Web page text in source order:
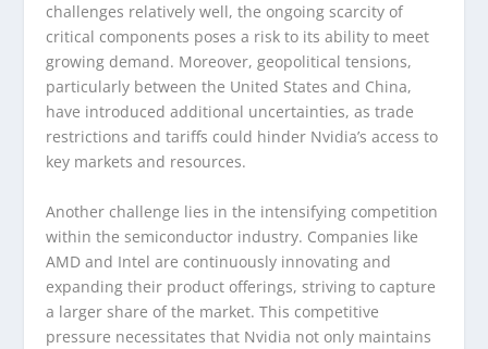
challenges relatively well, the ongoing scarcity of
critical components poses a risk to its ability to meet
growing demand. Moreover, geopolitical tensions,
particularly between the United States and China,
have introduced additional uncertainties, as trade
restrictions and tariffs could hinder Nvidia’s access to
key markets and resources.
Another challenge lies in the intensifying competition
within the semiconductor industry. Companies like
AMD and Intel are continuously innovating and
expanding their product offerings, striving to capture
a larger share of the market. This competitive
pressure necessitates that Nvidia not only maintains